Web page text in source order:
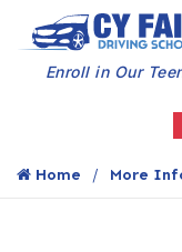
Enroll in Our
Home More